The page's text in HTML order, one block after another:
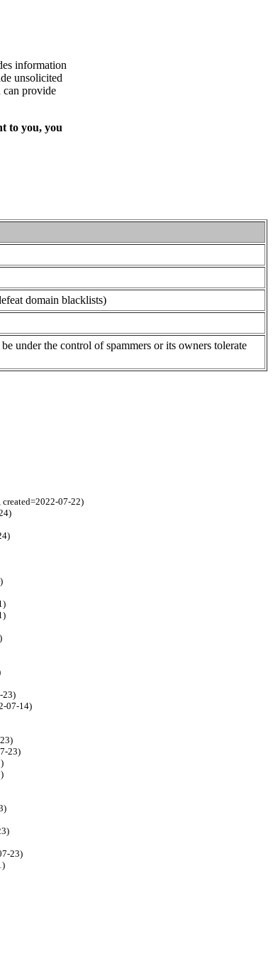
information
unsolicited
can provide
to you, you
domain blacklists)
under the control of spammers or its owners tolerate
07-22)
23)
07-14)
23)
23)